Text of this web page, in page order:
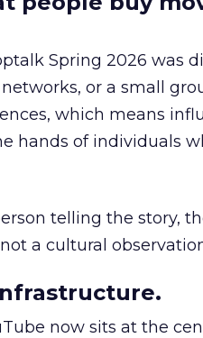
Spring 2026 was
or a small
which means
hands of individuals
telling the story,
a cultural
now sits at the